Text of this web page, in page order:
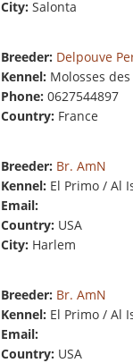
City: Salonta
Breeder: Delpouve
Kennel: Molosses
Phone: 0627544897
Country: France
Breeder: Br. AmN
Kennel: El Primo / Al
Email:
Country: USA
City: Harlem
Breeder: Br. AmN
Kennel: El Primo / Al
Email:
Country: USA